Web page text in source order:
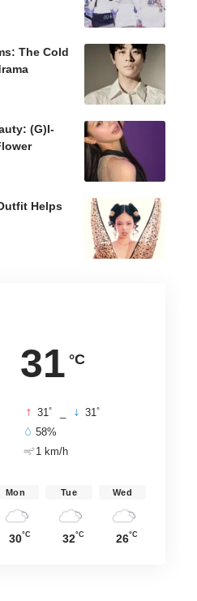
The Cold
(G)I-
Helps
31 °C
31 ° 31 °
58%
1 km/h
Mon
30°C
Tue
32°C
Wed
26°C